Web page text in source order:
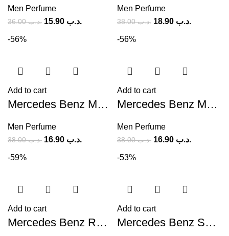
Men Perfume
.د.ب36.00 .د.ب
Men Perfume
.د.ب38.00 .د.ب
-56%
Add to cart
Mercedes Benz Man Intense EDT (M) 100ml
Men Perfume
.د.ب38.00 .د.ب
-56%
Add to cart
Mercedes Benz Mercedes Benz Intense (M) 120ml
Men Perfume
.د.ب38.00 .د.ب
-59%
Add to cart
Mercedes Benz Rose (M) 90ml
-53%
Add to cart
Mercedes Benz Select (M) 100ml